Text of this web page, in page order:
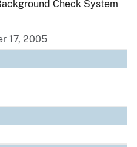
Check System
17, 2005